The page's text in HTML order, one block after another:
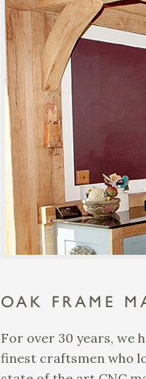
OAK FRAME
For over 30 years, we
finest craftsmen who